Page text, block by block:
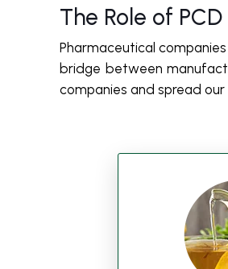
The Role of
Pharmaceutical
bridge between
companies and spread